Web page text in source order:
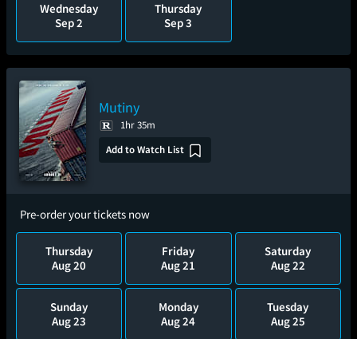
Wednesday
Sep 2
Thursday
Sep 3
Mutiny
1hr 35m
Add to Watch List
Pre-order your tickets now
Thursday
Aug 20
Friday
Aug 21
Saturday
Aug 22
Sunday
Aug 23
Monday
Aug 24
Tuesday
Aug 25